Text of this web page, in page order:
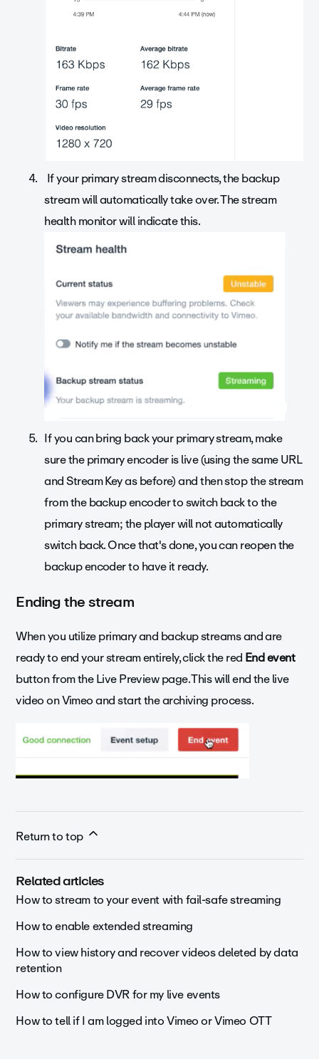
If your primary stream disconnects, the backup
stream will automatically take over. The stream
health monitor will indicate this.
If you can bring back your primary stream, make
sure the primary encoder is live (using the same URL
and Stream Key as before) and then stop the stream
from the backup encoder to switch back to the
primary stream; the player will not automatically
switch back. Once that's done, you can reopen the
backup encoder to have it ready.
Ending the stream
When you utilize primary and backup streams and are
ready to end your stream entirely, click the redEnd event
button from the Live Preview page. This will end the live
video on Vimeo and start the archiving process.
Return to top
Related articles
How to stream to your event with fail-safe streaming
How to enable extended streaming
How to view history and recover videos deleted by data
retention
How to configure DVR for my live events
How to tell if I am logged into Vimeo or Vimeo OTT